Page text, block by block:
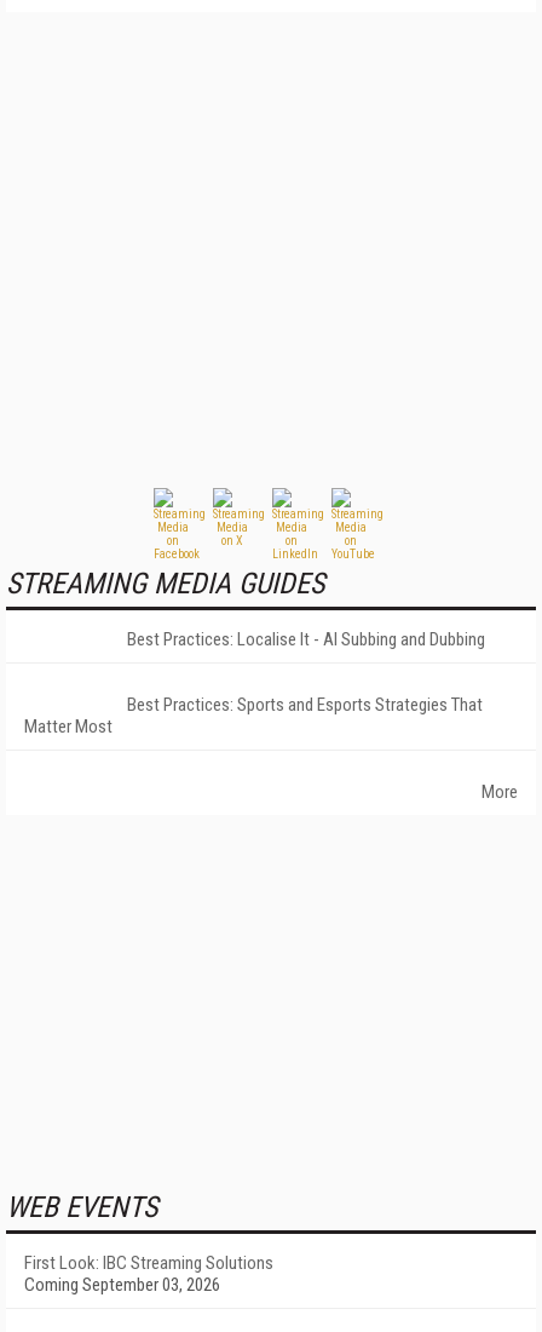
STREAMING MEDIA GUIDES
Best Practices: Localise It - AI Subbing and Dubbing
Best Practices: Sports and Esports Strategies That
Matter Most
More
WEB EVENTS
First Look: IBC Streaming Solutions
Coming September 03, 2026